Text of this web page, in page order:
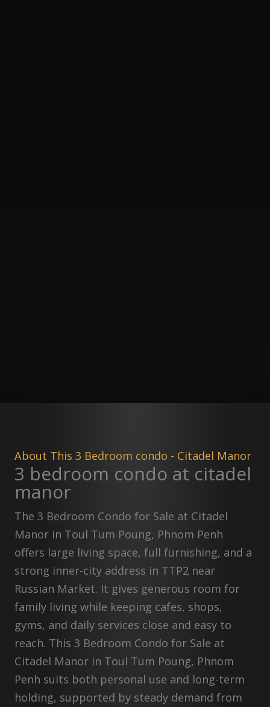
About This 3 Bedroom condo - Citadel Manor
3 bedroom condo at citadel
manor
The 3 Bedroom Condo for Sale at Citadel
Manor in Toul Tum Poung, Phnom Penh
offers large living space, full furnishing, and a
strong inner-city address in TTP2 near
Russian Market. It gives generous room for
family living while keeping cafes, shops,
gyms, and daily services close and easy to
reach. This 3 Bedroom Condo for Sale at
Citadel Manor in Toul Tum Poung, Phnom
Penh suits both personal use and long-term
holding, supported by steady demand from